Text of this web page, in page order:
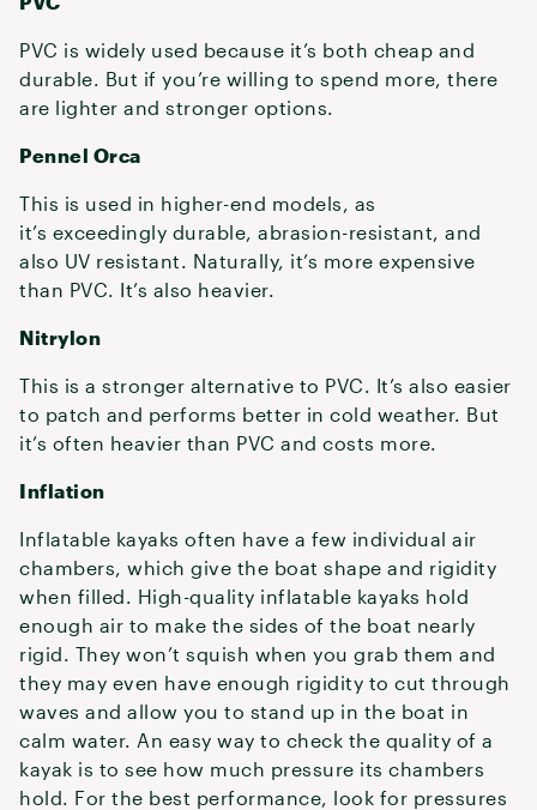
PVC is widely used because it’s both cheap and
durable. But if you’re willing to spend more, there
are lighter and stronger options.
Pennel Orca
This is used in higher-end models, as
it’s exceedingly durable, abrasion-resistant, and
also UV resistant. Naturally, it’s more expensive
than PVC. It’s also heavier.
Nitrylon
This is a stronger alternative to PVC. It’s also easier
to patch and performs better in cold weather. But
it’s often heavier than PVC and costs more.
Inflation
Inflatable kayaks often have a few individual air
chambers, which give the boat shape and rigidity
when filled. High-quality inflatable kayaks hold
enough air to make the sides of the boat nearly
rigid. They won’t squish when you grab them and
they may even have enough rigidity to cut through
waves and allow you to stand up in the boat in
calm water. An easy way to check the quality of a
kayak is to see how much pressure its chambers
hold. For the best performance, look for pressures